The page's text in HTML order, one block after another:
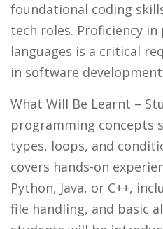
foundational coding
tech roles. Proficiency
languages is a critical
in software
What Will Be Learnt –
programming concepts
types, loops, and
covers hands-on
Python, Java, or C++,
file handling, and basic